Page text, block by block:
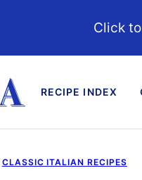
Click
RECIPE INDEX
CLASSIC ITALIAN RECIPES